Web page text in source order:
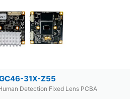
31X-Z55
Detection Fixed Lens PCBA